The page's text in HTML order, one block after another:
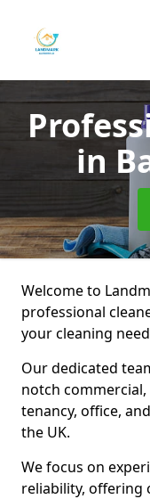
in
Welcome to
professional
your cleaning
Our dedicated
notch
tenancy, office,
the UK.
We focus on
reliability, offering